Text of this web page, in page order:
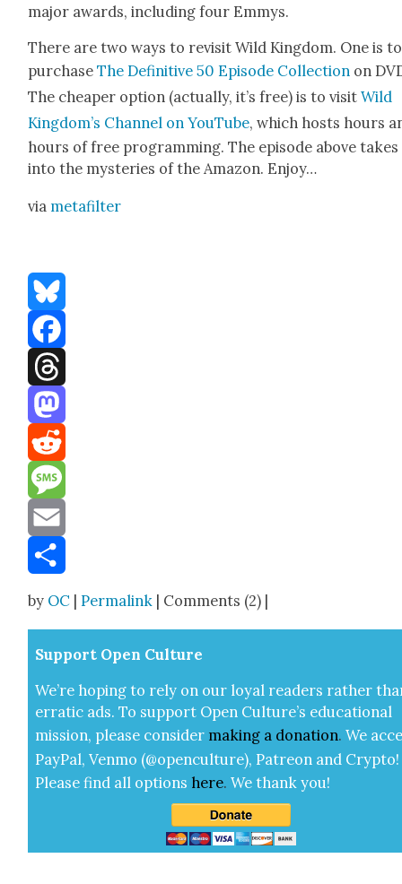
major awards, includ­ing four Emmys.
There are two ways to revis­it Wild King­dom. One is to
pur­chaseThe Defin­i­tive 50 Episode Col­lec­tion on
The cheap­er option (actu­al­ly, it’s free) is to vis­itWild
King­dom’s Chan­nel on YouTube, which hosts hours
hours of free pro­gram­ming. The episode above
into the mys­ter­ies of the Ama­zon. Enjoy…
via metafil­ter
Bluesky
Facebook
Threads
Mastodon
Reddit
Message
Email
by OC |Permalink | Comments (2) |
Sup­port Open Cul­ture
We’re hop­ing to rely on our loy­al read­ers rather
errat­ic ads. To sup­port Open Cul­ture’s edu­ca­tion­al
mis­sion, please con­sid­er mak­ing a dona­tion. We
Pay­Pal, Ven­mo (@openculture), Patre­on and Cryp­to!
Please find all options here.We thank you!